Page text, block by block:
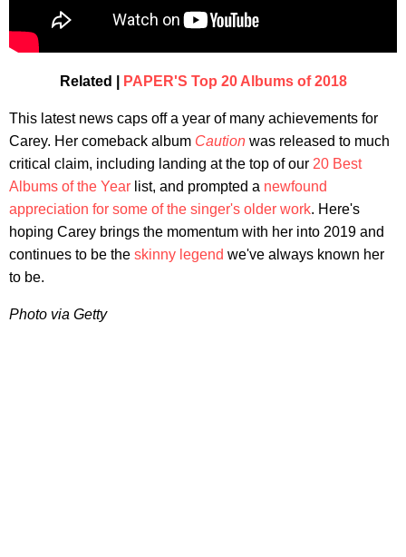
Related | PAPER'S Top 20 Albums of 2018
This latest news caps off a year of many achievements for
Carey. Her comeback album Caution was released to much
critical claim, including landing at the top of our 20 Best
Albums of the Year list, and prompted a newfound
appreciation for some of the singer's older work. Here's
hoping Carey brings the momentum with her into 2019 and
continues to be the skinny legend we've always known her
to be.
Photo via Getty